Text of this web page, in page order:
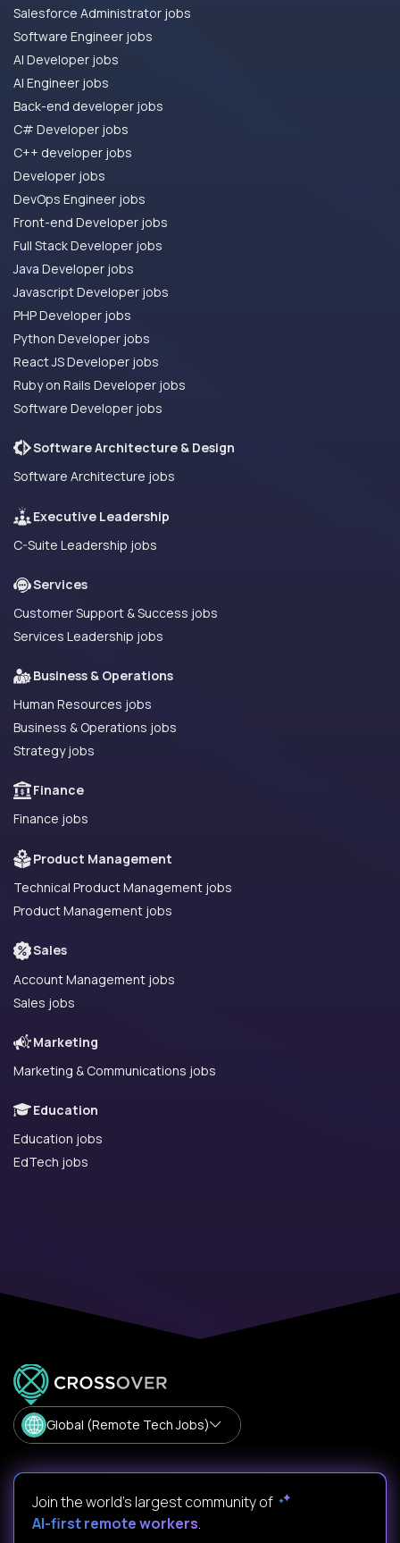
Salesforce Administrator jobs
Software Engineer jobs
AI Developer jobs
AI Engineer jobs
Back-end developer jobs
C# Developer jobs
C++ developer jobs
Developer jobs
DevOps Engineer jobs
Front-end Developer jobs
Full Stack Developer jobs
Java Developer jobs
Javascript Developer jobs
PHP Developer jobs
Python Developer jobs
React JS Developer jobs
Ruby on Rails Developer jobs
Software Developer jobs
Software Architecture & Design
Software Architecture jobs
Executive Leadership
C-Suite Leadership jobs
Services
Customer Support & Success jobs
Services Leadership jobs
Business & Operations
Human Resources jobs
Business & Operations jobs
Strategy jobs
Finance
Finance jobs
Product Management
Technical Product Management jobs
Product Management jobs
Sales
Account Management jobs
Sales jobs
Marketing
Marketing & Communications jobs
Education
Education jobs
EdTech jobs
Global (Remote Tech Jobs)
Join the world's largest community of
AI-first remote workers.